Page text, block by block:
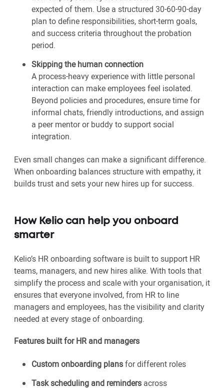
expected of them. Use a structured 30-60-90-day
plan to define responsibilities, short-term goals,
and success criteria throughout the probation
period.
Skipping the human connection
A process-heavy experience with little personal
interaction can make employees feel isolated.
Beyond policies and procedures, ensure time for
informal chats, friendly introductions, and assign
a peer mentor or buddy to support social
integration.
Even small changes can make a significant difference.
When onboarding balances structure with empathy, it
builds trust and sets your new hires up for success.
How Kelio can help you onboard
smarter
Kelio’s HR onboarding software is built to support HR
teams, managers, and new hires alike. With tools that
simplify the process and scale with your organisation, it
ensures that everyone involved, from HR to line
managers and employees, has the visibility and clarity
needed at every stage of onboarding.
Features built for HR and managers
Custom onboarding plansfor different roles
Task scheduling and reminders across